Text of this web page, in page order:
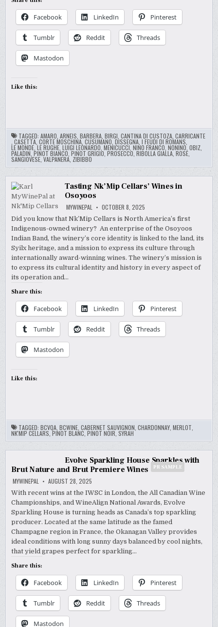
Facebook LinkedIn Pinterest
Tumblr Reddit Threads
Mastodon
Like this:
TAGGED:AMARO ,ARNEIS ,BARBERA ,BIRGI ,CANTINA DI CUSTOZA ,CARRICANTE
,CASETTA ,CORTE MOSCHINA ,CUSUMANO ,DISSEGNA ,I FEUDI DI ROMANS
LE MONDE ,LE RUGHE ,LUIGI LEONARDO ,MENICUCCI ,NINO FRANCO ,NONINO,OBIZ
PALADIN ,PINOT BIANCO ,PINOT GRIGIO ,PROSECCO ,RIBOLLA GIALLA ,ROSE
SANGIOVESE ,VALPANERA ZIBIBBO
Tasting Nk’Mip Cellars’ Wines in
Osoyoos
MYWINEPAL OCTOBER 8, 2025
Did you know that Nk’Mip Cellars is North America’s first
Indigenous-owned winery? An enterprise of the Osoyoos
Indian Band, the winery’s core identity is linked to the land, its
Syilx heritage, and a mission to express its culture through
internationally award-winning wines. The winery’s mission is
to express its cultural identity and history in every aspect of
its operation and…
Share this:
Facebook LinkedIn Pinterest
Tumblr Reddit Threads
Mastodon
Like this:
TAGGED:BCVQA ,BCWINE ,CABERNET SAUVIGNON ,CHARDONNAY ,MERLOT
NK'MIP CELLARS ,PINOT BLANC ,PINOT NOIR ,SYRAH
Evolve Sparkling House Sparkles with
Brut Nature and Brut Premiere Wines
PR SAMPLE
MYWINEPAL AUGUST 28, 2025
With recent wins at the IWSC in London, the All Canadian Wine
Championships, and WineAlign National Awards, Evolve
Sparkling House is turning heads as Canada’s top sparkling
producer. Located at the same latitude as the famed
Champagne region in France, the Okanagan Valley provides
ideal conditions with long sunny days balanced by cool nights,
that yield grapes perfect for sparkling…
Share this:
Facebook LinkedIn Pinterest
Tumblr Reddit Threads
Mastodon